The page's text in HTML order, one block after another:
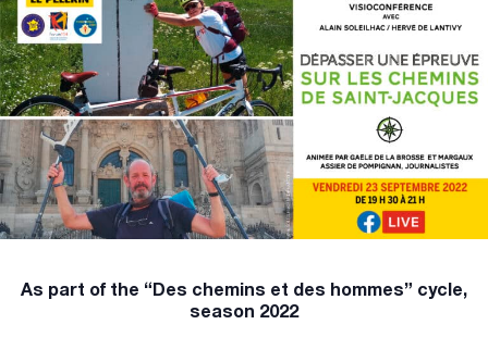
As part of the “Des chemins et des hommes” cycle,
season 2022